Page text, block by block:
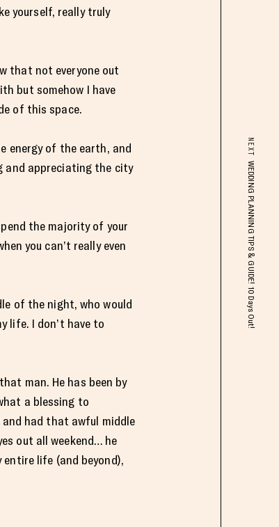
yourself, really truly
that not everyone out
but somehow I have
of this space.
energy of the earth, and
and appreciating the city
the majority of your
you can’t really even
of the night, who would
life. I don’t have to
man. He has been by
a blessing to
and had that awful middle
out all weekend… he
life (and beyond),
NEXT
WEDDING PLANNING TIPS & GUIDE! 10 Days Out!